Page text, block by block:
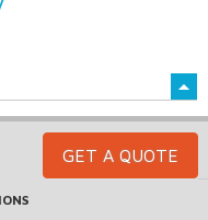
GET A QUOTE